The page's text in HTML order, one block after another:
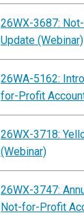
26WX-3687:
Update (Webinar)
26WA-5162:
for-Profit
26WX-3718:
(Webinar)
26WX-3747:
Not-for-Profit